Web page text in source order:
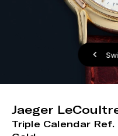
Jaeger
Triple Calendar Ref.